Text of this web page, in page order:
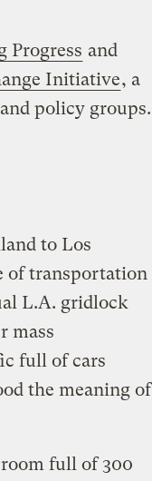
Progress and
Initiative, a
policy groups.
to Los
of transportation
L.A. gridlock
mass
full of cars
the meaning of
full of 300